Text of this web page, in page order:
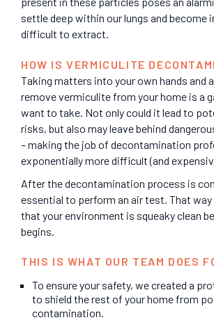
settle deep within our lungs and become
difficult to extract.
HOW IS VERMICULITE
Taking matters into your own hands and
remove vermiculite from your home is a
want to take. Not only could it lead to
risks, but also may leave behind
– making the job of decontamination
exponentially more difficult (and
After the decontamination process is
essential to perform an air test. That way
that your environment is squeaky clean
begins.
THIS IS WHAT OUR TEAM DOES
To ensure your safety, we created a
to shield the rest of your home from
contamination.